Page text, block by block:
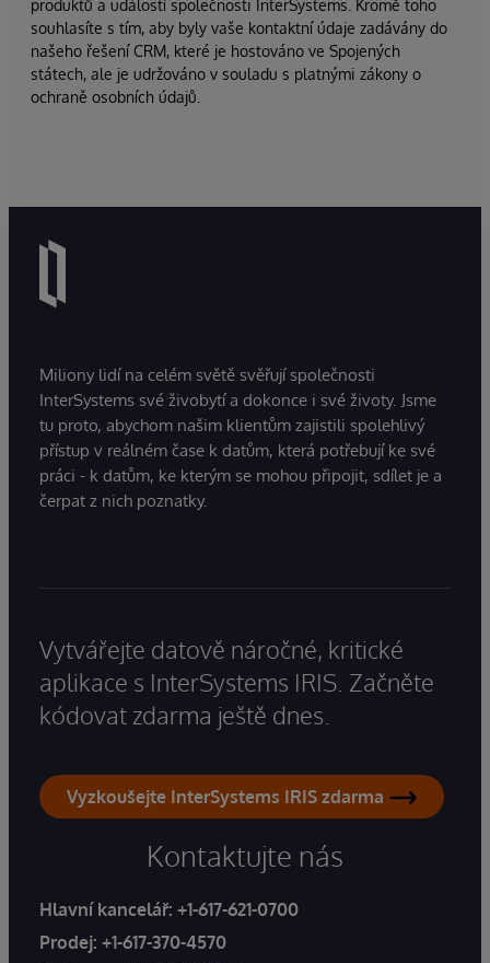
produktů a událostí společnosti InterSystems. Kromě toho
souhlasíte s tím, aby byly vaše kontaktní údaje zadávány do
našeho řešení CRM, které je hostováno ve Spojených
státech, ale je udržováno v souladu s platnými zákony o
ochraně osobních údajů.
Miliony lidí na celém světě svěřují společnosti
InterSystems své živobytí a dokonce i své životy. Jsme
tu proto, abychom našim klientům zajistili spolehlivý
přístup v reálném čase k datům, která potřebují ke své
práci - k datům, ke kterým se mohou připojit, sdílet je a
čerpat z nich poznatky.
Vytvářejte datově náročné, kritické
aplikace s InterSystems IRIS. Začněte
kódovat zdarma ještě dnes.
Vyzkoušejte InterSystems IRIS zdarma
Kontaktujte nás
Hlavní kancelář: +1-617-621-0700
Prodej: +1-617-370-4570